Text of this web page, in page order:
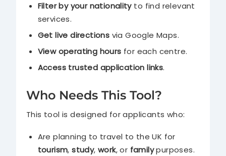
Filter by your nationalityto find relevant
services.
Get live directions via Google Maps.
View operating hours for each centre.
Access trusted application links.
Who Needs This Tool?
This tool is designed for applicants who:
Are planning to travel to the UK for
tourism,study, work, or familypurposes.